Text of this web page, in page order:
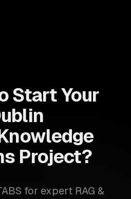
Start Your
Project?
for expert RAG &